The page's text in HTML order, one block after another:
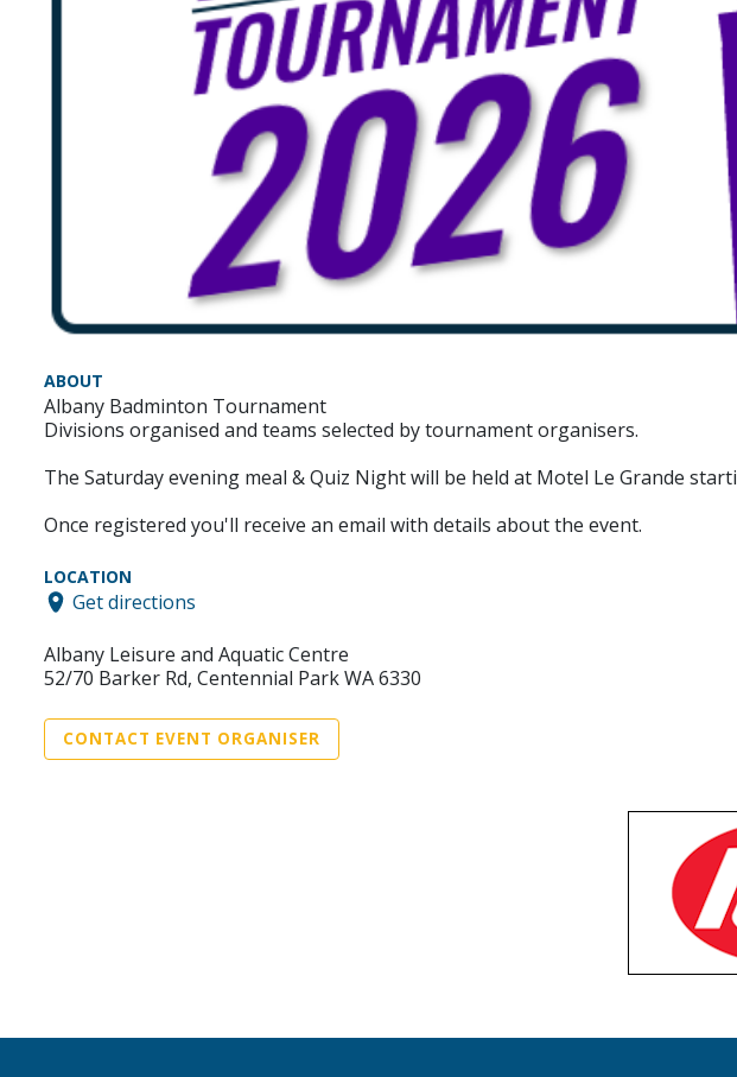
ABOUT
Albany Badminton Tournament
Divisions organised and teams selected by tournament organisers.
The Saturday evening meal & Quiz Night will be held at Motel Le Grande
Once registered you'll receive an email with details about the event.
LOCATION
Get directions
Albany Leisure and Aquatic Centre
52/70 Barker Rd, Centennial Park WA 6330
CONTACT EVENT ORGANISER